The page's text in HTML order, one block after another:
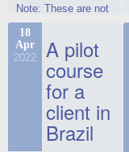
Note: These are not
commercials, but
actual video reports
on hovercraft
delivered to the
Customer.
18
Apr
2022 A pilot
course
for a
client in
Brazil